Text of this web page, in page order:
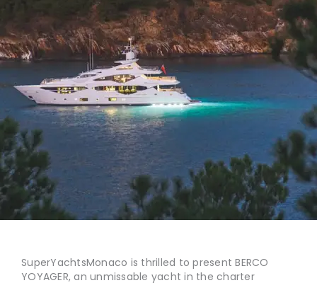
SuperYachtsMonaco is thrilled to present BERCO
YOYAGER, an unmissable yacht in the charter